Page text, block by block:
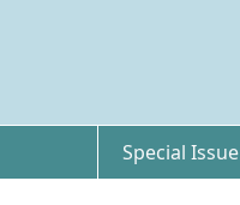
Special Issue